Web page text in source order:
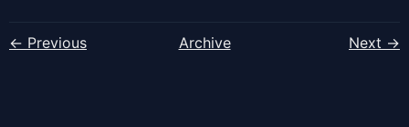
← Previous Archive Next →